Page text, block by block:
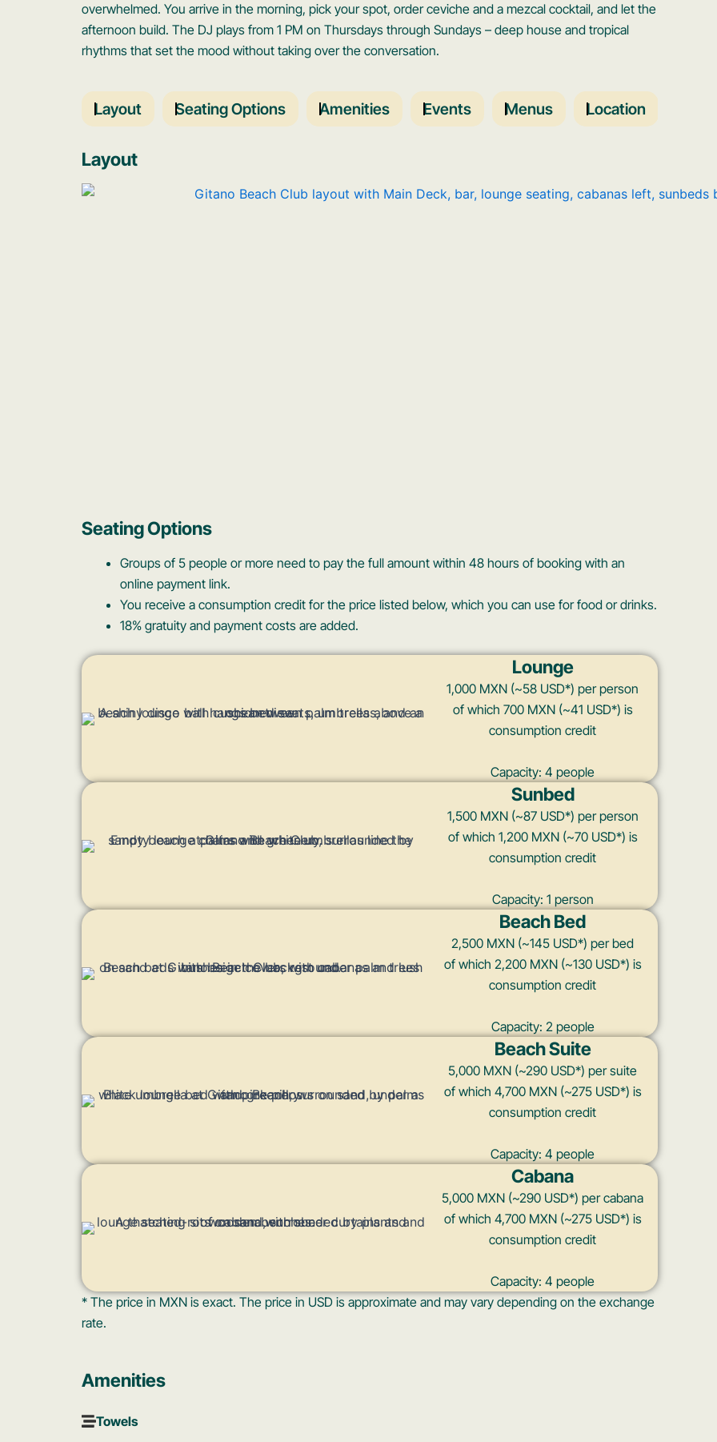
overwhelmed. You arrive in the morning, pick your spot, order ceviche and a mezcal cocktail, and let the
afternoon build. The DJ plays from 1 PM on Thursdays through Sundays – deep house and tropical
rhythms that set the mood without taking over the conversation.
Layout Seating Options Amenities Events Menus Location
Layout
Seating Options
Groups of 5 people or more need to pay the full amount within 48 hours of booking with an
online payment link.
You receive a consumption credit for the price listed below, which you can use for food or drinks.
18% gratuity and payment costs are added.
Lounge
1,000 MXN (~58 USD*) per person
of which 700 MXN (~41 USD*) is
consumption credit
Capacity: 4 people
Sunbed
1,500 MXN (~87 USD*) per person
of which 1,200 MXN (~70 USD*) is
consumption credit
Capacity: 1 person
Beach Bed
2,500 MXN (~145 USD*) per bed
of which 2,200 MXN (~130 USD*) is
consumption credit
Capacity: 2 people
Beach Suite
5,000 MXN (~290 USD*) per suite
of which 4,700 MXN (~275 USD*) is
consumption credit
Capacity: 4 people
Cabana
5,000 MXN (~290 USD*) per cabana
of which 4,700 MXN (~275 USD*) is
consumption credit
Capacity: 4 people
* The price in MXN is exact. The price in USD is approximate and may vary depending on the exchange
rate.
Amenities
Towels